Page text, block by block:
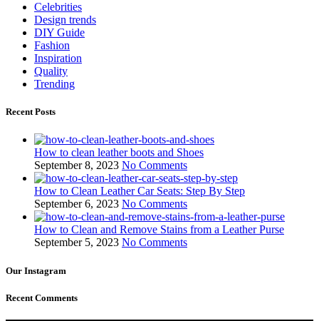
Celebrities
Design trends
DIY Guide
Fashion
Inspiration
Quality
Trending
Recent Posts
How to clean leather boots and Shoes
September 8, 2023 No Comments
How to Clean Leather Car Seats: Step By Step
September 6, 2023 No Comments
How to Clean and Remove Stains from a Leather Purse
September 5, 2023 No Comments
Our Instagram
Recent Comments